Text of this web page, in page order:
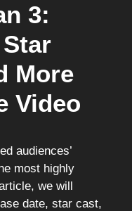
3:
More
Video
audiences’
most highly
we will
date, star cast,